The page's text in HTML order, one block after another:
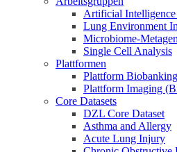
Artificial
Lung Environment
Microbiome-
Single Cell Analysis
Plattformen
Plattform
Plattform Imaging
Core Datasets
DZL Core Dataset
Asthma and Allergy
Acute Lung Injury